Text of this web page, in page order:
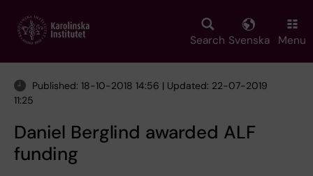
main
Search Svenska Menu
Published: 18-10-2018 14:56 | Updated: 22-07-2019
11:25
Daniel Berglind awarded ALF
funding